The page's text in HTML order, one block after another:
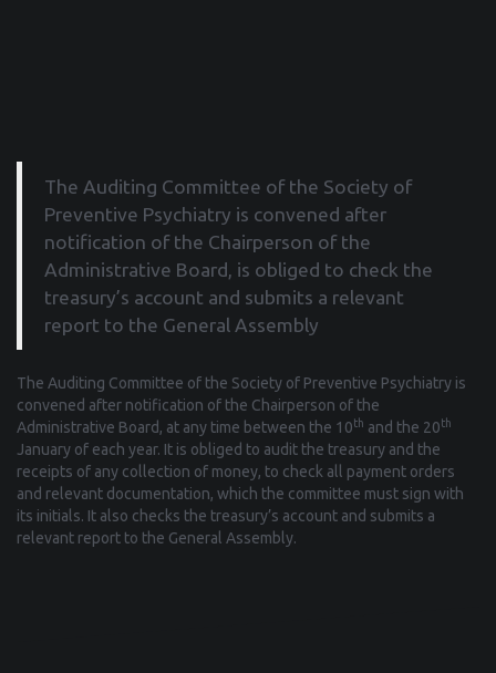
The Auditing Committee of the Society of
Preventive Psychiatry is convened after
notification of the Chairperson of the
Administrative Board, is obliged to check the
treasury’s account and submits a relevant
report to the General Assembly
The Auditing Committee of the Society of Preventive Psychiatry is
convened after notification of the Chairperson of the
Administrative Board, at any time between the 10th and the 20th
January of each year. It is obliged to audit the treasury and the
receipts of any collection of money, to check all payment orders
and relevant documentation, which the committee must sign with
its initials. It also checks the treasury’s account and submits a
relevant report to the General Assembly.